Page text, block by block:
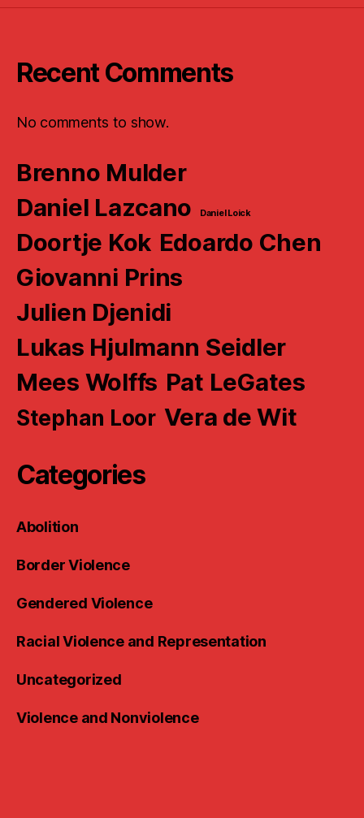
Recent Comments
No comments to show.
Brenno Mulder
Daniel Lazcano
Daniel Loick
Doortje Kok Edoardo Chen
Giovanni Prins
Julien Djenidi
Lukas Hjulmann Seidler
Mees Wolffs Pat LeGates
Stephan Loor Vera de Wit
Categories
Abolition
Border Violence
Gendered Violence
Racial Violence and Representation
Uncategorized
Violence and Nonviolence